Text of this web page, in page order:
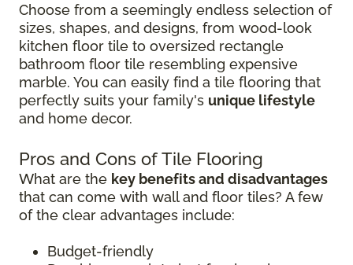
Choose from a seemingly endless selection of
sizes, shapes, and designs, from wood-look
kitchen floor tile to oversized rectangle
bathroom floor tile resembling expensive
marble. You can easily find a tile flooring that
perfectly suits your family's unique lifestyle
and home decor.
Pros and Cons of Tile Flooring
What are the key benefits and disadvantages
that can come with wall and floor tiles? A few
of the clear advantages include:
Budget-friendly